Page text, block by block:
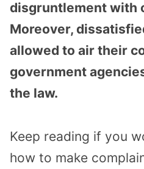
disgruntlement with
Moreover,
allowed to air their
government
the law.
Keep reading if you
how to make